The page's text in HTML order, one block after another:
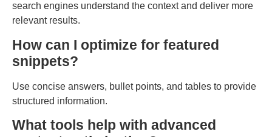
search engines understand the context and deliver more
relevant results.
How can I optimize for featured
snippets?
Use concise answers, bullet points, and tables to provide
structured information.
What tools help with advanced